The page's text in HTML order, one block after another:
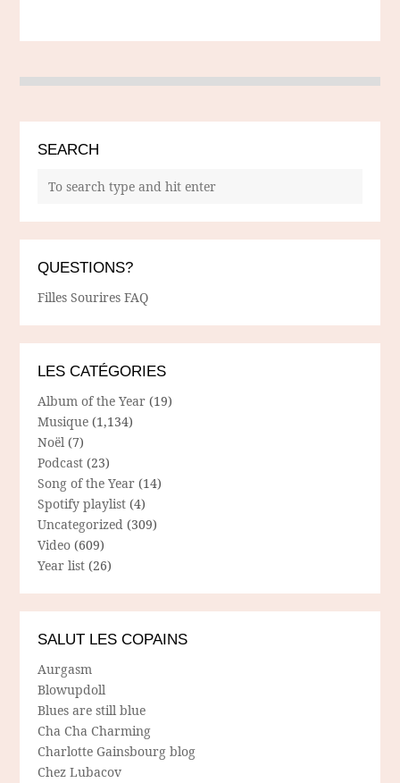
SEARCH
QUESTIONS?
Filles Sourires FAQ
LES CATÉGORIES
Album of the Year (19)
Musique (1,134)
Noël (7)
Podcast (23)
Song of the Year (14)
Spotify playlist (4)
Uncategorized (309)
Video (609)
Year list (26)
SALUT LES COPAINS
Aurgasm
Blowupdoll
Blues are still blue
Cha Cha Charming
Charlotte Gainsbourg blog
Chez Lubacov